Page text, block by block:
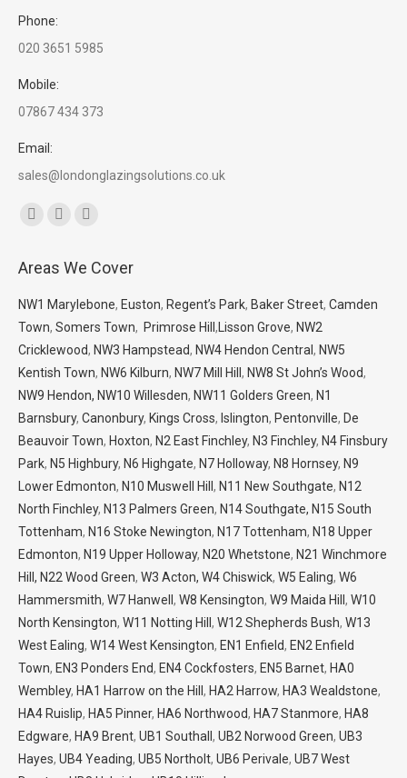
Phone:
020 3651 5985
Mobile:
07867 434 373
Email:
sales@londonglazingsolutions.co.uk
Find us on:
opens
in
window
opens
new
window
opens
in
new
window
Areas We Cover
NW1 Marylebone, Euston, Regent’s Park, Baker Street, Camden
Town, Somers Town, Primrose Hill , Lisson Grove, NW2
Cricklewood, NW3 Hampstead, NW4 Hendon Central , NW5
Kentish Town, NW6 Kilburn, NW7 Mill Hill , NW8 St John’s Wood,
NW9 Hendon, NW10 Willesden, NW11 Golders Green, N1
Barnsbury, Canonbury, Kings Cross, Islington, Pentonville, De
Beauvoir Town, Hoxton, N2 East Finchley, N3 Finchley, N4 Finsbury
Park, N5 Highbury, N6 Highgate, N7 Holloway, N8 Hornsey, N9
Lower Edmonton, N10 Muswell Hill , N11 New Southgate, N12
North Finchley, N13 Palmers Green, N14 Southgate, N15 South
Tottenham, N16 Stoke Newington, N17 Tottenham, N18 Upper
Edmonton, N19 Upper Holloway, N20 Whetstone, N21 Winchmore
Hill, N22 Wood Green, W3 Acton, W4 Chiswick, W5 Ealing, W6
Hammersmith, W7 Hanwell , W8 Kensington, W9 Maida Hill , W10
North Kensington, W11 Notting Hill , W12 Shepherds Bush, W13
West Ealing, W14 West Kensington, EN1 Enfield, EN2 Enfield
Town, EN3 Ponders End, EN4 Cockfosters, EN5 Barnet, HA0
Wembley, HA1 Harrow on the Hill , HA2 Harrow, HA3 Wealdstone,
HA4 Ruislip, HA5 Pinner, HA6 Northwood, HA7 Stanmore, HA8
Edgware, HA9 Brent, UB1 Southall , UB2 Norwood Green, UB3
Hayes, UB4 Yeading, UB5 Northolt, UB6 Perivale, UB7 West